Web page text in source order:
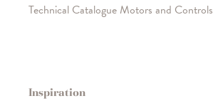
Technical Catalogue Motors and Controls
Inspiration